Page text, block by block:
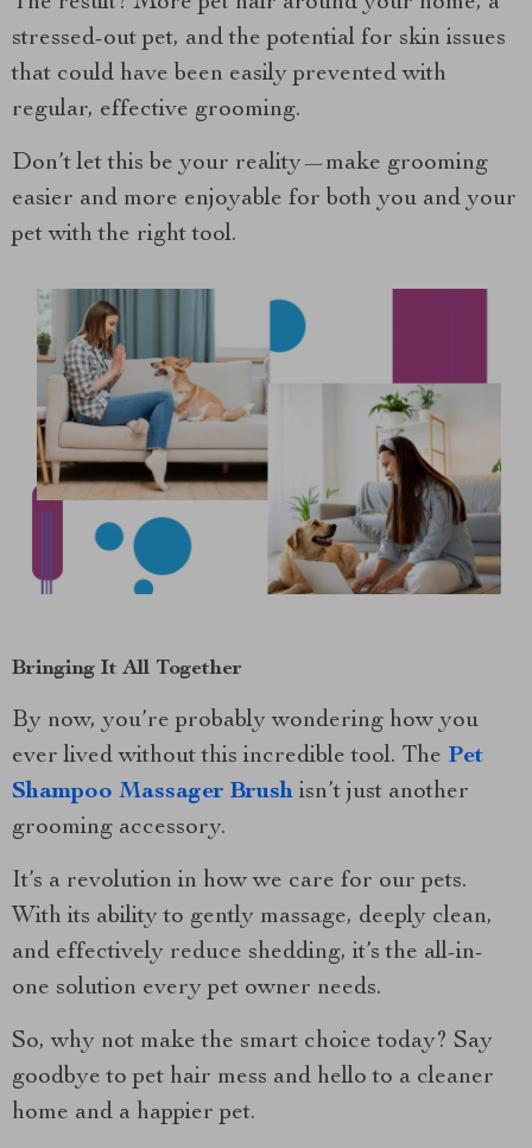
stressed-out pet, and the potential for skin issues
that could have been easily prevented with
regular, effective grooming.
Don’t let this be your reality—make grooming
easier and more enjoyable for both you and your
pet with the right tool.
Bringing It All Together
By now, you’re probably wondering how you
ever lived without this incredible tool. The Pet
Shampoo Massager Brush isn’t just another
grooming accessory.
It’s a revolution in how we care for our pets.
With its ability to gently massage, deeply clean,
and effectively reduce shedding, it’s the all-in-
one solution every pet owner needs.
So, why not make the smart choice today? Say
goodbye to pet hair mess and hello to a cleaner
home and a happier pet.